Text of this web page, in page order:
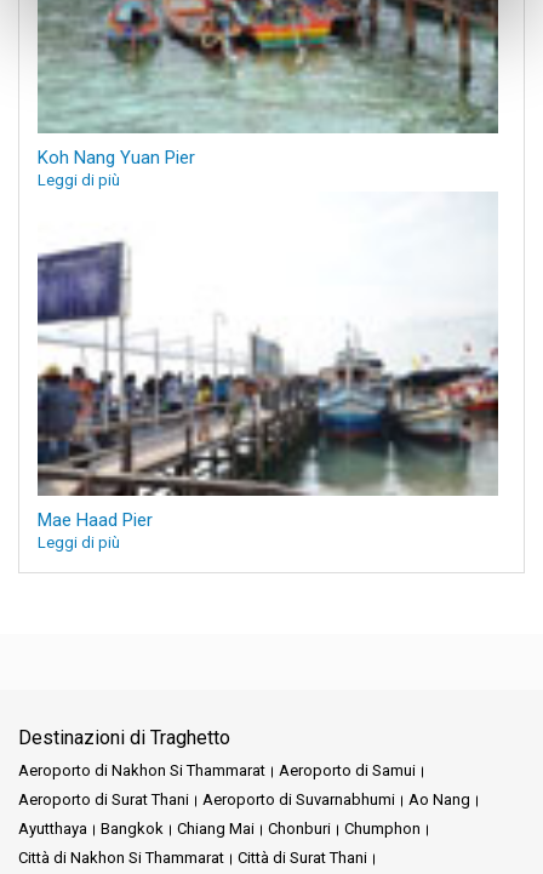
Koh Nang Yuan Pier
Leggi di più
Mae Haad Pier
Leggi di più
Destinazioni di Traghetto
Aeroporto di Nakhon Si Thammarat
Aeroporto di Samui
Aeroporto di Surat Thani
Aeroporto di Suvarnabhumi
Ao Nang
Ayutthaya
Bangkok Chiang Mai Chonburi
Chumphon
Città di Nakhon Si Thammarat
Città di Surat Thani